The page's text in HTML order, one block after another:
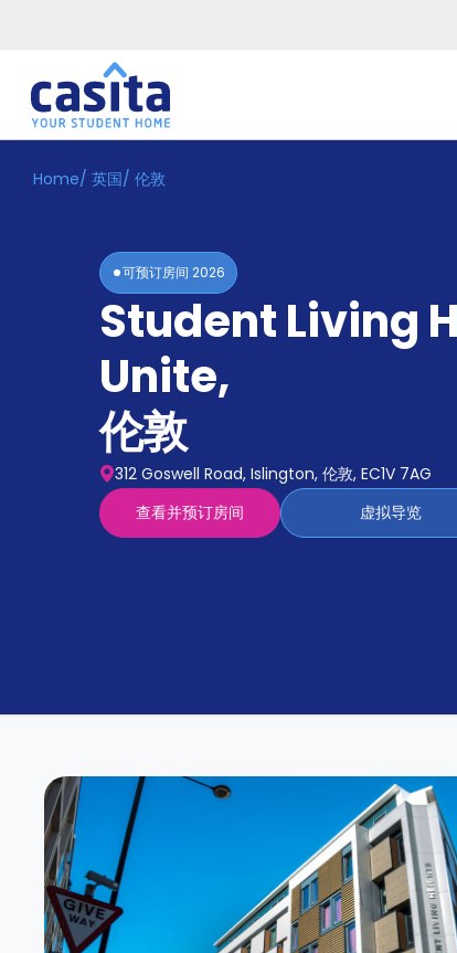
Home ZH
Accommodation
Home/ 英国/ 伦敦
可预订房间 2026
Student Living
Unite,
伦敦
312 Goswell Road, Islington, 伦敦, EC1V 7AG
查看并预订房间
虚拟导览